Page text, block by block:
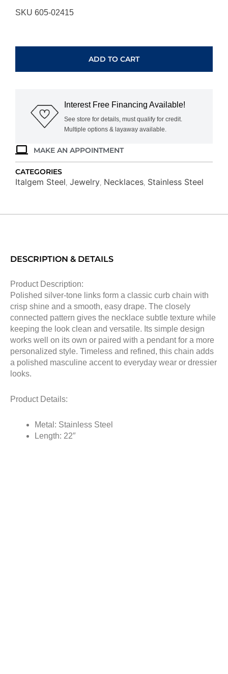
SKU 605-02415
CHAIN
quantity
ADD TO CART
Interest Free Financing Available!
See store for details, must qualify for credit.
Multiple options & layaway available.
MAKE AN APPOINTMENT
CATEGORIES
Italgem Steel Jewelry Necklaces Stainless Steel
DESCRIPTION & DETAILS
Product Description:
Polished silver-tone links form a classic curb chain with
crisp shine and a smooth, easy drape. The closely
connected pattern gives the necklace subtle texture while
keeping the look clean and versatile. Its simple design
works well on its own or paired with a pendant for a more
personalized style. Timeless and refined, this chain adds
a polished masculine accent to everyday wear or dressier
looks.
Product Details:
Metal: Stainless Steel
Length: 22″